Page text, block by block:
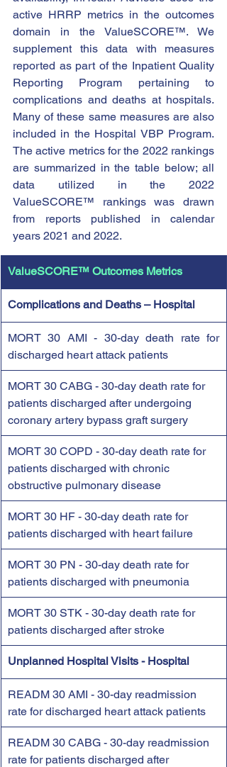
active HRRP metrics in the outcomes
domain in the ValueSCORE™. We
supplement this data with measures
reported as part of the Inpatient Quality
Reporting Program pertaining to
complications and deaths at hospitals.
Many of these same measures are also
included in the Hospital VBP Program.
The active metrics for the 2022 rankings
are summarized in the table below; all
data utilized in the 2022
ValueSCORE™ rankings was drawn
from reports published in calendar
years 2021 and 2022.
ValueSCORE™ Outcomes Metrics
Complications and Deaths – Hospital
MORT 30 AMI - 30-day death rate for
discharged heart attack patients
MORT 30 CABG - 30-day death rate for
patients discharged after undergoing
coronary artery bypass graft surgery
MORT 30 COPD - 30-day death rate for
patients discharged with chronic
obstructive pulmonary disease
MORT 30 HF - 30-day death rate for
patients discharged with heart failure
MORT 30 PN - 30-day death rate for
patients discharged with pneumonia
MORT 30 STK - 30-day death rate for
patients discharged after stroke
Unplanned Hospital Visits - Hospital
READM 30 AMI - 30-day readmission
rate for discharged heart attack patients
READM 30 CABG - 30-day readmission
rate for patients discharged after